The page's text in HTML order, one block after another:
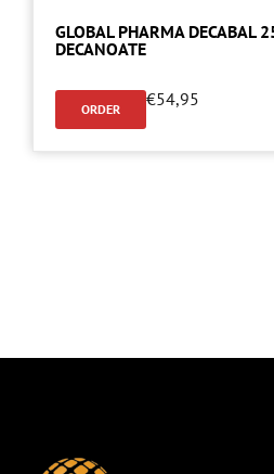
GLOBAL PHARMA DECABAL
DECANOATE
ORDER €54,95